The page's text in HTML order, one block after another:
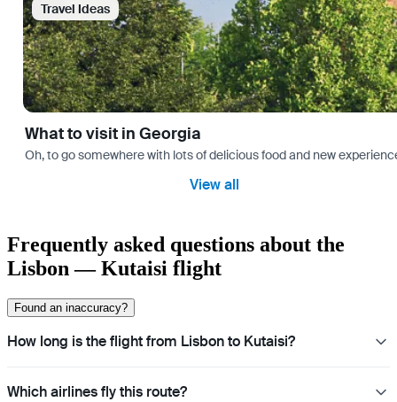
Travel Ideas
What to visit in Georgia
Oh, to go somewhere with lots of delicious food and new
View all
Frequently asked questions about the
Lisbon — Kutaisi flight
Found an inaccuracy?
How long is the flight from Lisbon to Kutaisi?
Which airlines fly this route?